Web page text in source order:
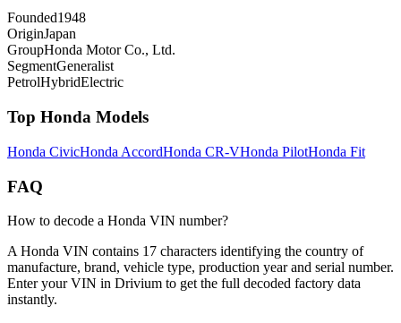
Founded1948
OriginJapan
GroupHonda Motor Co., Ltd.
SegmentGeneralist
PetrolHybridElectric
Top Honda Models
Honda CivicHonda AccordHonda CR-VHonda PilotHonda Fit
FAQ
How to decode a Honda VIN number?
A Honda VIN contains 17 characters identifying the country of
manufacture, brand, vehicle type, production year and serial number.
Enter your VIN in Drivium to get the full decoded factory data
instantly.